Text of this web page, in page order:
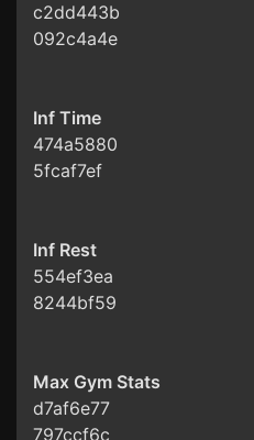
c2dd443b
092c4a4e
Inf Time
474a5880
5fcaf7ef
Inf Rest
554ef3ea
8244bf59
Max Gym Stats
d7af6e77
797ccf6c